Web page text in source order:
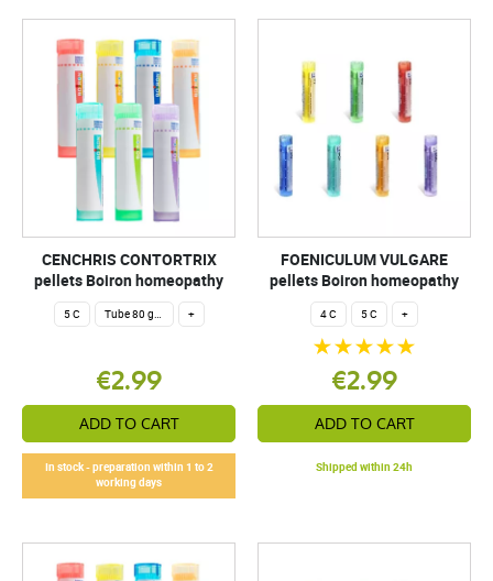
CENCHRIS CONTORTRIX
pellets Boiron homeopathy
5 C Tube 80 granules 4 g. +
€2.99
ADD TO CART
In stock - preparation within 1 to 2
working days
FOENICULUM VULGARE
pellets Boiron homeopathy
4 C 5 C +
€2.99
ADD TO CART
Shipped within 24h